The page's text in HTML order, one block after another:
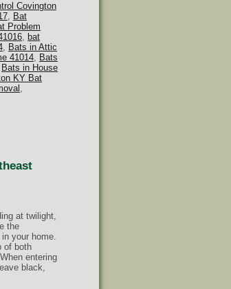
Covington
, Bat
Problem
, bat
, Bats in Attic
41014, Bats
Bats in House
KY Bat
,
at twilight,
the
your home.
of both
entering
black,